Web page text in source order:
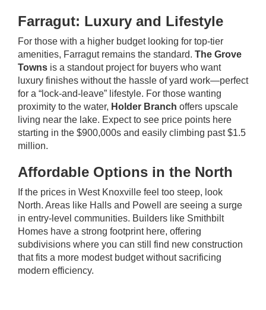
Farragut: Luxury and Lifestyle
For those with a higher budget looking for top-tier
amenities, Farragut remains the standard. The Grove
Towns is a standout project for buyers who want
luxury finishes without the hassle of yard work—perfect
for a “lock-and-leave” lifestyle. For those wanting
proximity to the water, Holder Branch offers upscale
living near the lake. Expect to see price points here
starting in the $900,000s and easily climbing past $1.5
million.
Affordable Options in the North
If the prices in West Knoxville feel too steep, look
North. Areas like Halls and Powell are seeing a surge
in entry-level communities. Builders like Smithbilt
Homes have a strong footprint here, offering
subdivisions where you can still find new construction
that fits a more modest budget without sacrificing
modern efficiency.